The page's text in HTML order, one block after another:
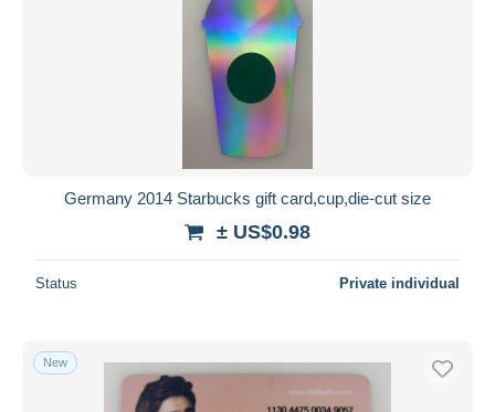
Germany 2014 Starbucks gift card,cup,die-cut size
± US$0.98
Status Private individual
New